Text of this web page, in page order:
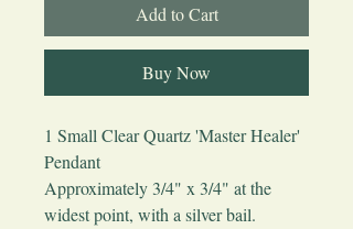
Add to Cart
Buy Now
1 Small Clear Quartz 'Master Healer'
Pendant
Approximately 3/4" x 3/4" at the
widest point, with a silver bail.